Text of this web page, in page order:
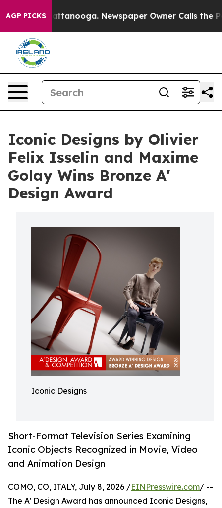
AGP PICKS
Chattanooga. Newspaper Owner Calls the People
Iconic Designs by Olivier
Felix Isselin and Maxime
Golay Wins Bronze A'
Design Award
Iconic Designs
Short-Format Television Series Examining
Iconic Objects Recognized in Movie, Video
and Animation Design
COMO, CO, ITALY, July 8, 2026 /EINPresswire.com/ --
The A' Design Award has announced Iconic Designs,